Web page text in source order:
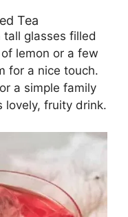
Tea
tall glasses filled
lemon or a few
for a nice touch.
a simple family
lovely, fruity drink.